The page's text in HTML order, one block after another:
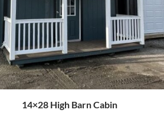
14×28 High Barn Cabin